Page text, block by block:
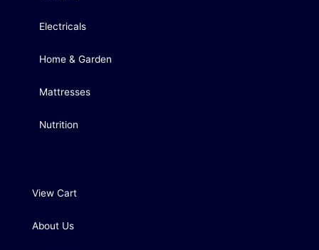
Electricals
Home & Garden
Mattresses
Nutrition
View Cart
About Us